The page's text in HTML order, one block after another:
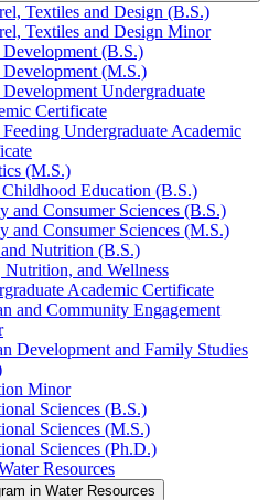
Textiles and Design (B.S.)
Textiles and Design Minor
(B.S.)
(M.S.)
Undergraduate
Certificate
Undergraduate Academic
(M.S.)
Education (B.S.)
and Consumer Sciences (B.S.)
and Consumer Sciences (M.S.)
Nutrition (B.S.)
Nutrition, and Wellness
Academic Certificate
and Community Engagement
Development and Family Studies
Minor
Sciences (B.S.)
Sciences (M.S.)
Sciences (Ph.D.)
Resources
in Water Resources